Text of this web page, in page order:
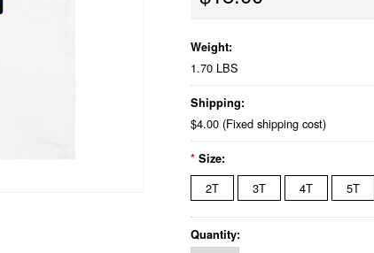
Weight:
1.70 LBS
Shipping:
$4.00 (Fixed shipping cost)
* Size:
2T 3T 4T 5T
Quantity: